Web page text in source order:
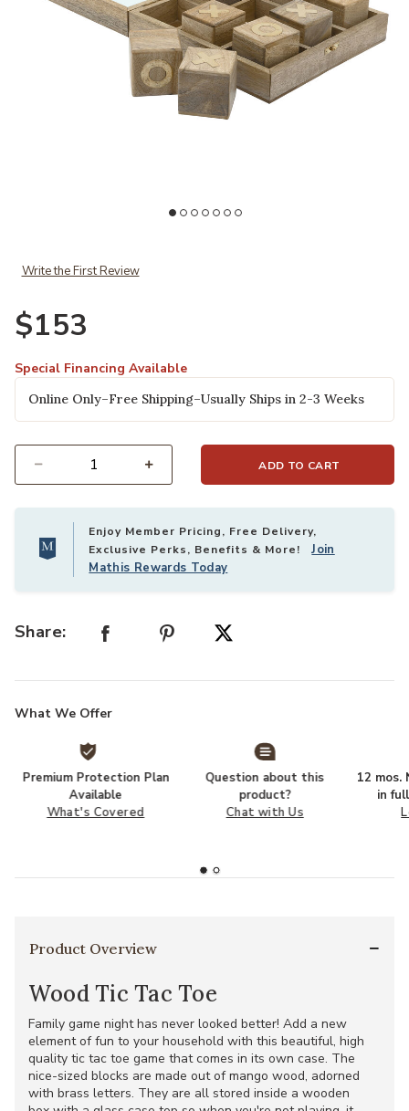
Write the First Review
$153
Special Financing Available
Online Only–Free Shipping–Usually Ships in 2-3 Weeks
ADD TO CART
Enjoy Member Pricing, Free Delivery,
Exclusive Perks, Benefits & More!Join
Mathis Rewards Today
Share:
What We Offer
Premium Protection Plan
Available
What's Covered
Question about this
product?
Chat with Us
12 mos.
in
Product Overview
Wood Tic Tac Toe
Family game night has never looked better! Add a new
element of fun to your household with this beautiful, high
quality tic tac toe game that comes in its own case. The
nice-sized blocks are made out of mango wood, adorned
with brass letters. They are all stored inside a wooden